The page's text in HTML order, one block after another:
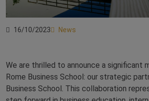
16/10/2023 News
We are thrilled to announce a significant
Rome Business School: our strategic
Business School. This collaboration